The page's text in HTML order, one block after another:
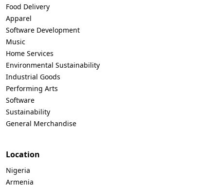
Food Delivery
Apparel
Software Development
Music
Home Services
Environmental Sustainability
Industrial Goods
Performing Arts
Software
Sustainability
General Merchandise
Location
Nigeria
Armenia